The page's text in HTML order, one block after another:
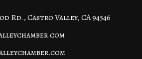
Castro Valley, CA 94546
Rd., Castro Valley, CA 94546